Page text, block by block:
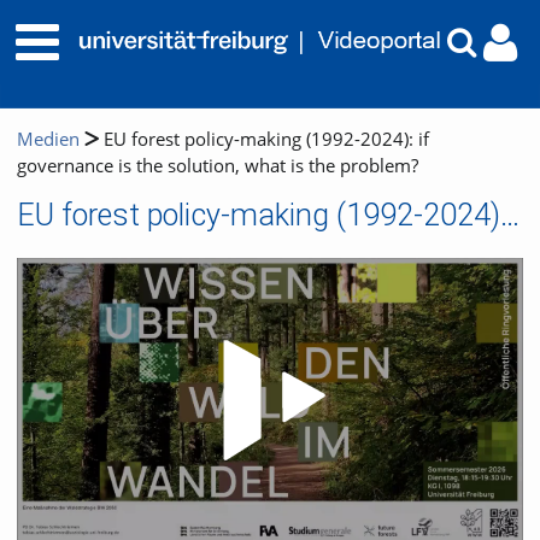
Medien
EU forest policy-making (1992-2024): if
governance is the solution, what is the problem?
EU forest policy-making (1992-2024): if governance is the solution, what is the problem?